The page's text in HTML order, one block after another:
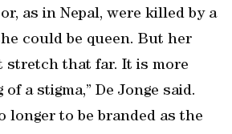
as in Nepal, were killed by a
could be queen. But her
stretch that far. It is more
a stigma,” De Jonge said.
longer to be branded as the